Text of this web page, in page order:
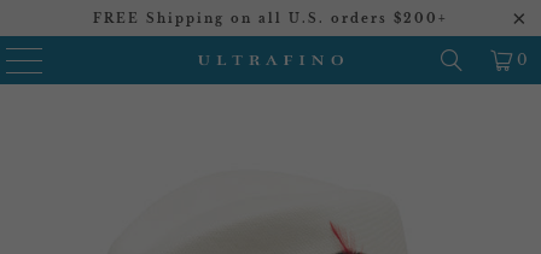
FREE Shipping on all U.S. orders $200+
0